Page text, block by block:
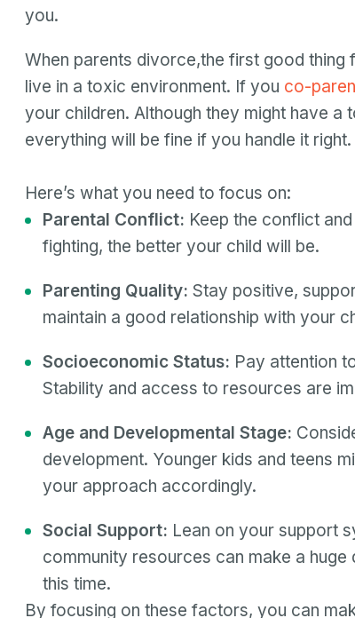
you.
When parents divorce,the first good thing
live in a toxic environment. If you co-
your children. Although they might have a
everything will be fine if you handle it right.
Here’s what you need to focus on:
Parental Conflict: Keep the conflict
fighting, the better your child will be.
Parenting Quality: Stay positive,
maintain a good relationship with your
Socioeconomic Status: Pay attention
Stability and access to resources are
Age and Developmental Stage:
development. Younger kids and teens
your approach accordingly.
Social Support: Lean on your support
community resources can make a
this time.
By focusing on these factors, you can